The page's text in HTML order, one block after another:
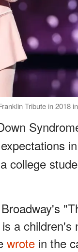
Tribute in 2018
college
a
wrote in the